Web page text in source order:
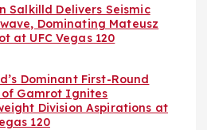
Salkilld Delivers Seismic
Dominating Mateusz
at UFC Vegas 120
Dominant First-Round
of Gamrot Ignites
Division Aspirations at
120